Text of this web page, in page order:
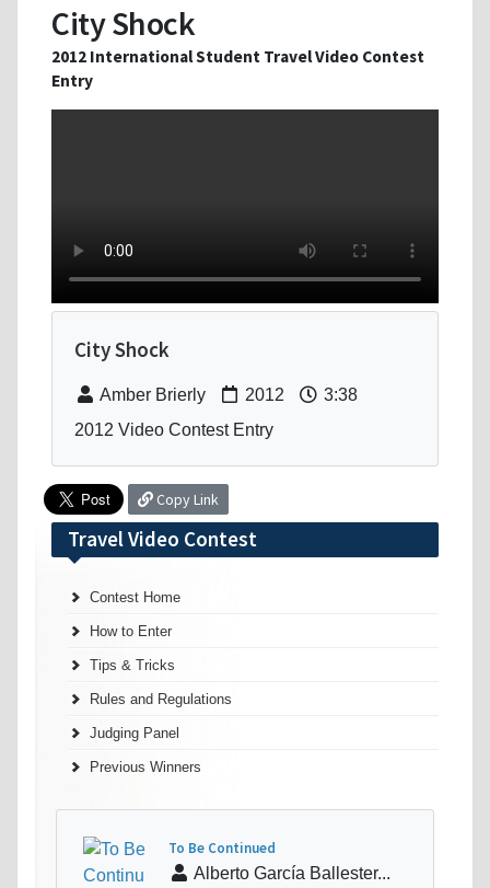
City Shock
2012 International Student Travel Video Contest
Entry
City Shock
Amber Brierly 2012
3:38
2012 Video Contest Entry
Copy Link
Travel Video Contest
Contest Home
How to Enter
Tips & Tricks
Rules and Regulations
Judging Panel
Previous Winners
To Be Continued
Alberto García Ballester...